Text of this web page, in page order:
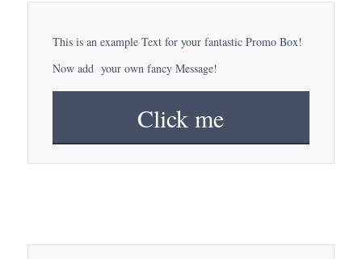
This is an example Text for your fantastic Promo Box!
Now add your own fancy Message!
Click me